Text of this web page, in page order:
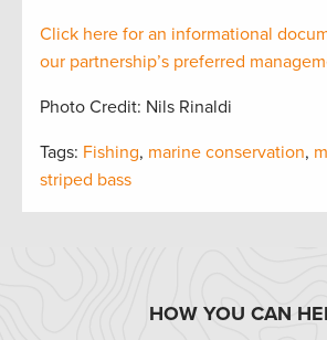
Click here for an informational
our partnership’s preferred
Photo Credit: Nils Rinaldi
Tags: Fishing, marine conservation,
striped bass
HOW YOU CAN